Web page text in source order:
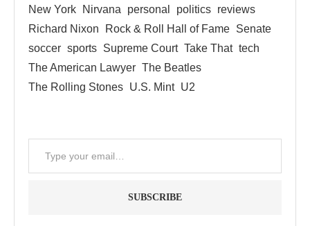
New York
Nirvana personal politics reviews
Richard Nixon
Rock & Roll Hall of Fame Senate
soccer sports Supreme Court Take That tech
The American Lawyer The Beatles
The Rolling Stones U.S. Mint U2
SUBSCRIBE